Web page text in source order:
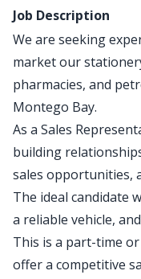
Job Description
We are seeking
market our
pharmacies, and
Montego Bay.
As a Sales
building
sales opportunities,
The ideal candidate
a reliable vehicle,
This is a part-time
offer a competitive